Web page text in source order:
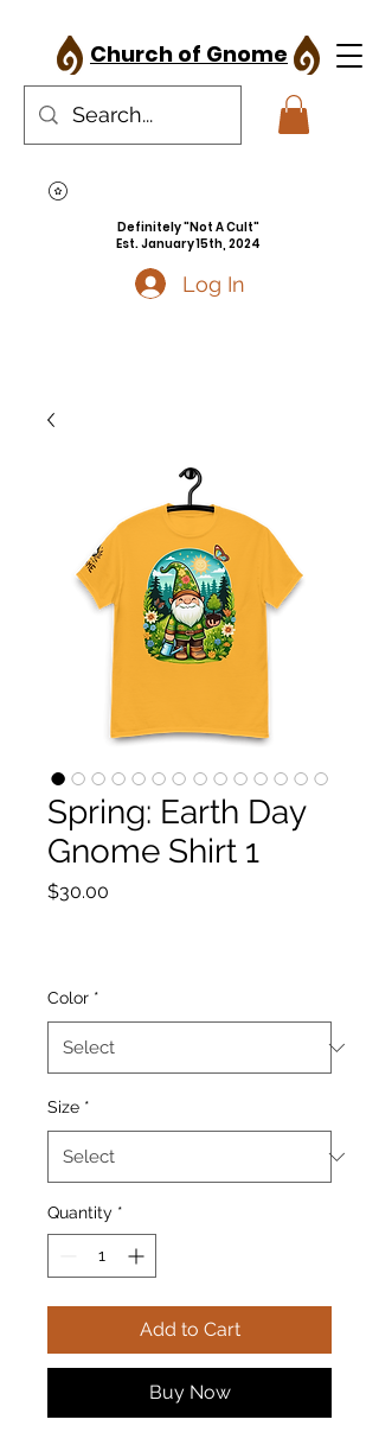
Church of Gnome
Definitely "Not A Cult"
Est. January 15th, 2024
Log In
Spring: Earth Day
Gnome Shirt 1
$30.00
Color *
Size *
Quantity *
Add to Cart
Buy Now